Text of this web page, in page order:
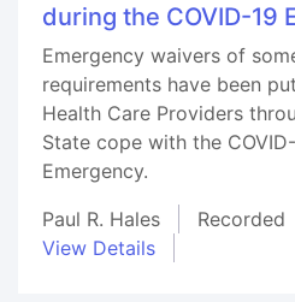
during the COVID-19
Emergency waivers of
requirements have been
Health Care Providers
State cope with the
Emergency.
Paul R. Hales
Recorded
View Details